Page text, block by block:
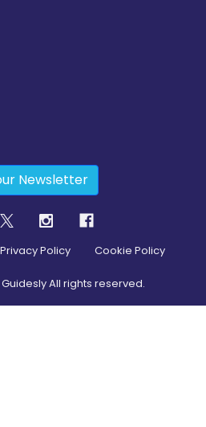
Newsletter
Privacy Policy Cookie Policy
All rights reserved.